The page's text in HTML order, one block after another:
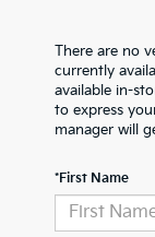
There are no
currently
available in-
to express
manager will
*First Name